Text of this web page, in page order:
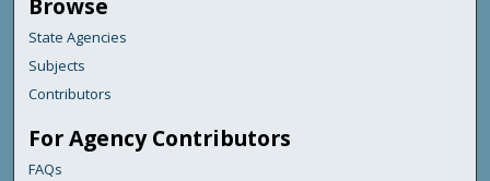
Browse
State Agencies
Subjects
Contributors
For Agency Contributors
FAQs